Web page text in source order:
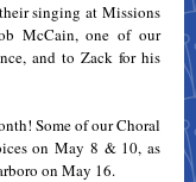
singing at Missions
McCain, one of our
and to Zack for his
Some of our Choral
on May 8 & 10, as
on May 16.